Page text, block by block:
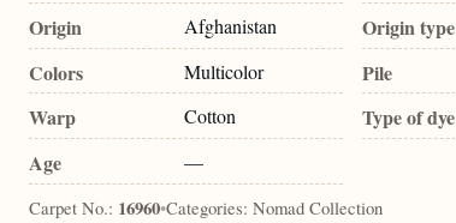
Origin Afghanistan Origin type
Colors Multicolor Pile
Warp Cotton Type of dye
Age —
Carpet No.: 16960•Categories: Nomad Collection